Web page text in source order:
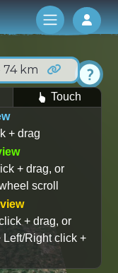
Log
74 km
Touch
+ drag
+ drag, or
scroll
+ drag, or
Left/Right click +